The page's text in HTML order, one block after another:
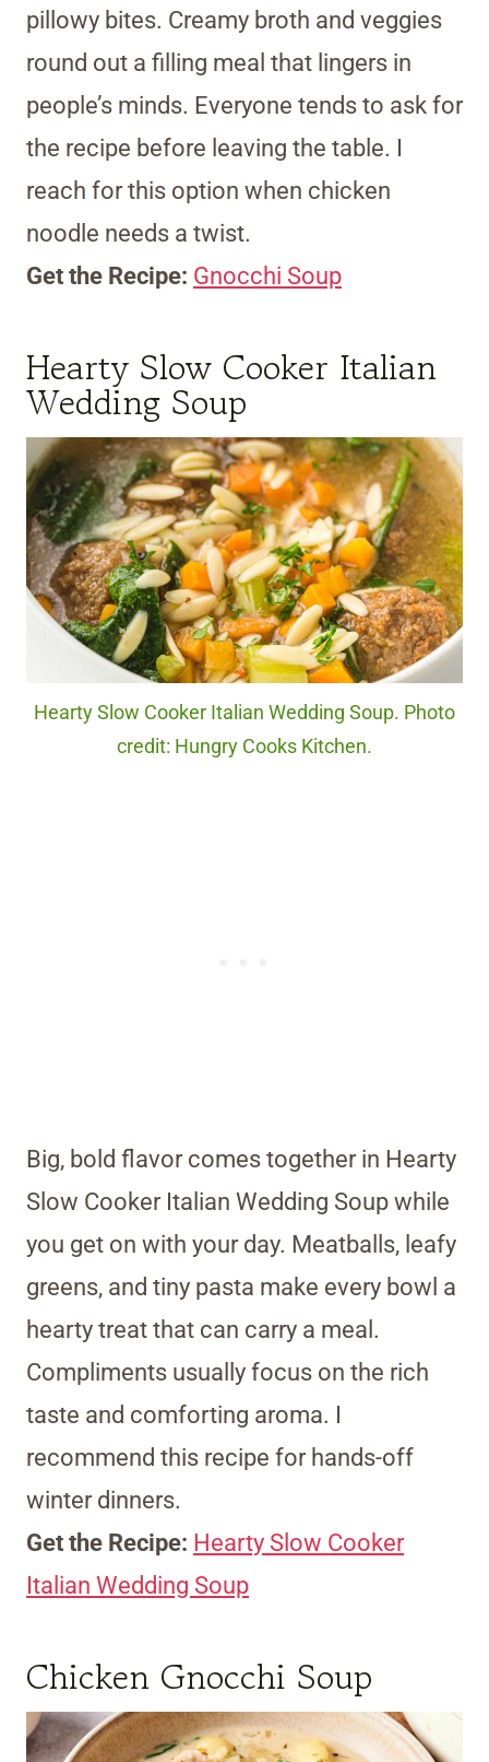
pillowy bites. Creamy broth and veggies
round out a filling meal that lingers in
people’s minds. Everyone tends to ask for
the recipe before leaving the table. I
reach for this option when chicken
noodle needs a twist.
Get the Recipe: Gnocchi Soup
Hearty Slow Cooker Italian
Wedding Soup
Hearty Slow Cooker Italian Wedding Soup. Photo
credit: Hungry Cooks Kitchen.
Big, bold flavor comes together in Hearty
Slow Cooker Italian Wedding Soup while
you get on with your day. Meatballs, leafy
greens, and tiny pasta make every bowl a
hearty treat that can carry a meal.
Compliments usually focus on the rich
taste and comforting aroma. I
recommend this recipe for hands-off
winter dinners.
Get the Recipe: Hearty Slow Cooker
Italian Wedding Soup
Chicken Gnocchi Soup